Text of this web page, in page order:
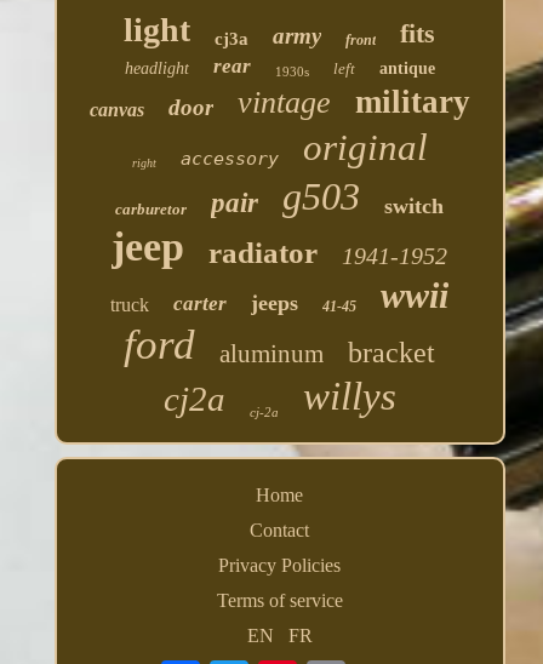
light cj3a army front fits
headlight rear 1930s left antique
canvas door vintage military
right accessory original
carburetor pair g503 switch
jeep radiator 1941-1952
truck carter jeeps 41-45 wwii
ford aluminum bracket
cj2a cj-2a willys
Home
Contact
Privacy Policies
Terms of service
EN
FR